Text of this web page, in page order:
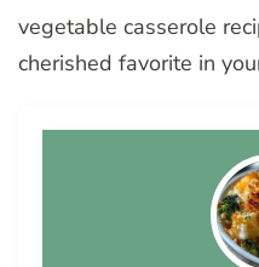
vegetable casserole
cherished favorite in